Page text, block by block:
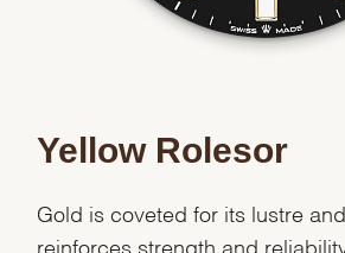
Yellow Rolesor
Gold is coveted for its lustre and
reinforces strength and